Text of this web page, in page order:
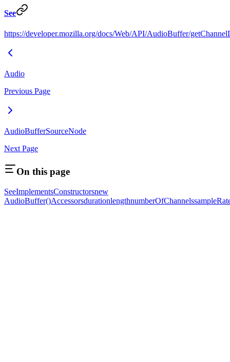
See
https://developer.mozilla.org/docs/Web/API/AudioBuffer/
Audio
Previous Page
AudioBufferSourceNode
Next Page
On this page
SeeImplementsConstructorsnew
AudioBuffer()AccessorsdurationlengthnumberOfChannels